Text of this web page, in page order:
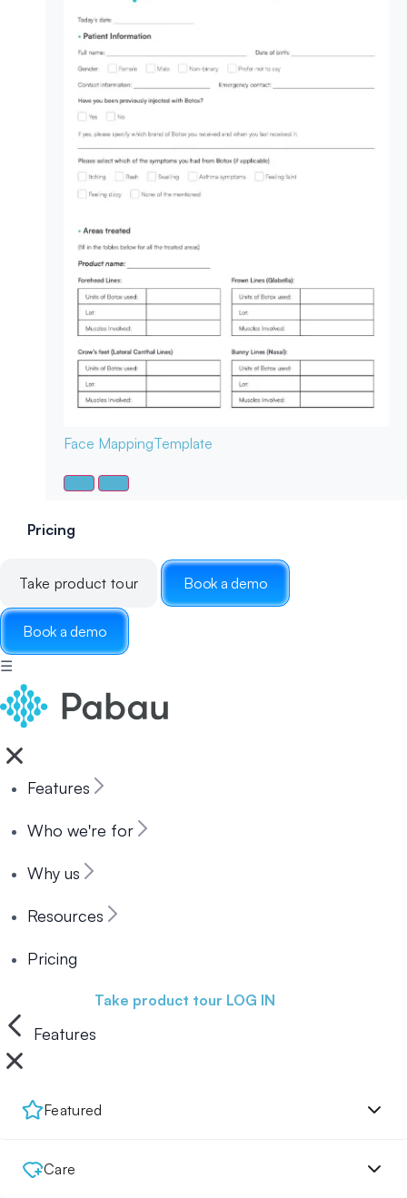
Face MappingTemplate
Pricing
Take product tour Book a demo
Book a demo
☰
Features
Who we're for
Why us
Resources
Pricing
Take product tour LOG IN
Features
Featured
Care